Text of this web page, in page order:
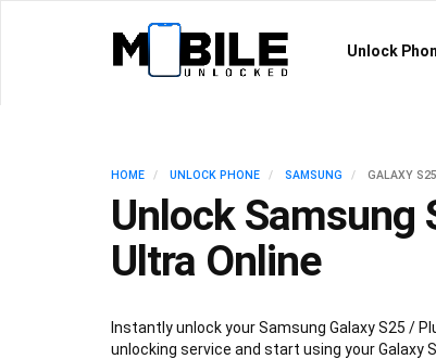
Unlock
HOME UNLOCK PHONE SAMSUNG GALAXY
Unlock Samsung
Ultra Online
Instantly unlock your Samsung Galaxy S25 /
unlocking service and start using your Galaxy